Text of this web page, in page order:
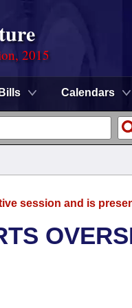
2015
Bills Calendars
session and is